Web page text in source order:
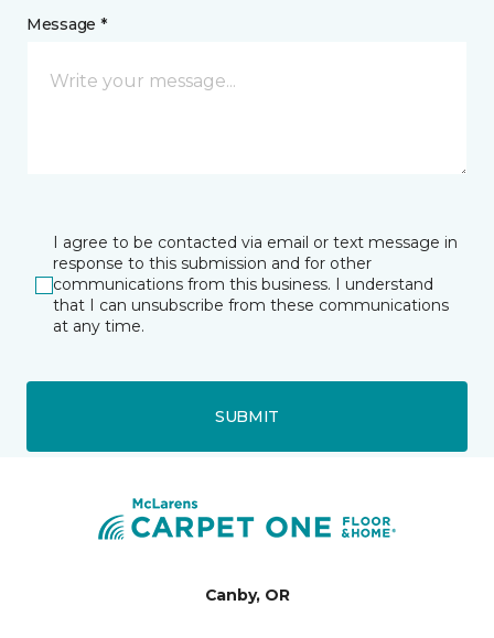
Message *
I agree to be contacted via email or text message in
response to this submission and for other
communications from this business. I understand
that I can unsubscribe from these communications
at any time.
SUBMIT
Canby, OR